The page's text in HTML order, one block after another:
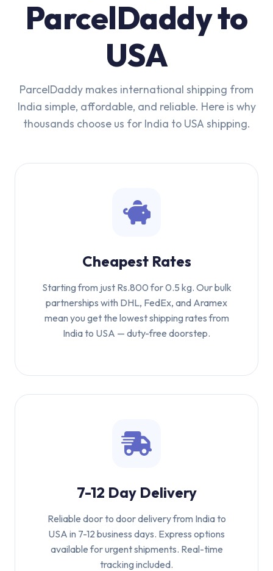
ParcelDaddy to
USA
ParcelDaddy makes international shipping from
India simple, affordable, and reliable. Here is why
thousands choose us for India to USA shipping.
Cheapest Rates
Starting from just Rs.800 for 0.5 kg. Our bulk
partnerships with DHL, FedEx, and Aramex
mean you get the lowest shipping rates from
India to USA — duty-free doorstep.
7-12 Day Delivery
Reliable door to door delivery from India to
USA in 7-12 business days. Express options
available for urgent shipments. Real-time
tracking included.